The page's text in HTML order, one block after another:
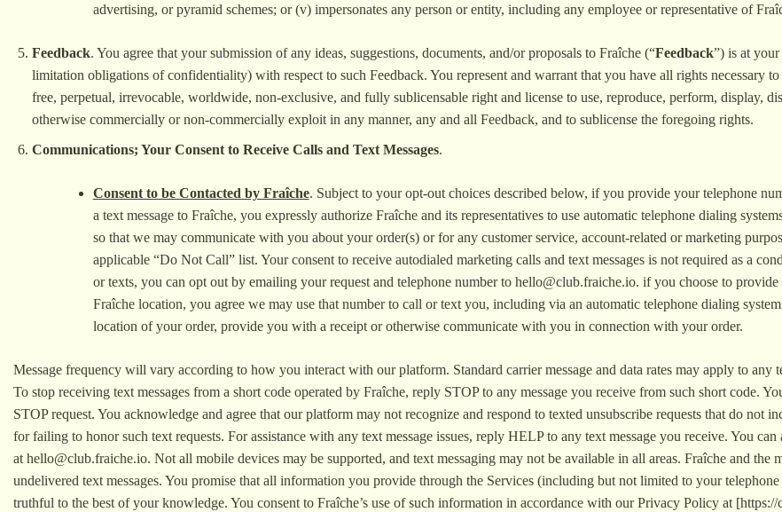
advertising, or pyramid schemes; or (v) impersonates any person or entity, including any employee or representative of
Feedback. You agree that your submission of any ideas, suggestions, documents, and/or proposals to Fraîche (“Feedback”) is at
limitation obligations of confidentiality) with respect to such Feedback. You represent and warrant that you have all rights necessary
free, perpetual, irrevocable, worldwide, non-exclusive, and fully sublicensable right and license to use, reproduce, perform, display,
otherwise commercially or non-commercially exploit in any manner, any and all Feedback, and to sublicense the foregoing rights.
Communications; Your Consent to Receive Calls and Text Messages.
Consent to be Contacted by Fraîche. Subject to your opt-out choices described below, if you provide your telephone
a text message to Fraîche, you expressly authorize Fraîche and its representatives to use automatic telephone dialing
so that we may communicate with you about your order(s) or for any customer service, account-related or marketing
applicable “Do Not Call” list. Your consent to receive autodialed marketing calls and text messages is not required as a
or texts, you can opt out by emailing your request and telephone number to hello@club.fraiche.io. if you choose to provide
Fraîche location, you agree we may use that number to call or text you, including via an automatic telephone dialing
location of your order, provide you with a receipt or otherwise communicate with you in connection with your order.
Message frequency will vary according to how you interact with our platform. Standard carrier message and data rates may apply to any
To stop receiving text messages from a short code operated by Fraîche, reply STOP to any message you receive from such short code.
STOP request. You acknowledge and agree that our platform may not recognize and respond to texted unsubscribe requests that do
for failing to honor such text requests. For assistance with any text message issues, reply HELP to any text message you receive. You
at hello@club.fraiche.io. Not all mobile devices may be supported, and text messaging may not be available in all areas. Fraîche and
undelivered text messages. You promise that all information you provide through the Services (including but not limited to your
truthful to the best of your knowledge. You consent to Fraîche’s use of such information in accordance with our Privacy Policy at